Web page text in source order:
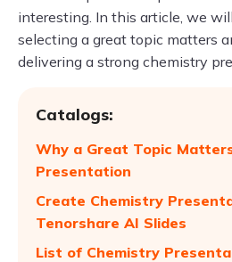
interesting. In this article, we
selecting a great topic matters
delivering a strong chemistry
Catalogs:
Why a Great Topic
Presentation
Create Chemistry
Tenorshare AI Slides
List of Chemistry